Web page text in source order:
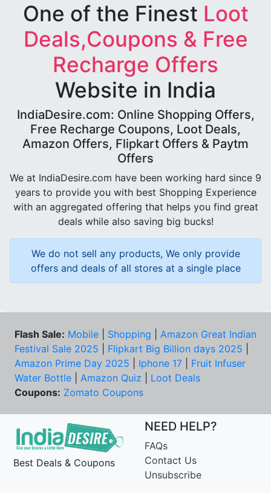
One of the Finest Loot
Deals,Coupons & Free
Recharge Offers
Website in India
IndiaDesire.com: Online Shopping Offers,
Free Recharge Coupons, Loot Deals,
Amazon Offers, Flipkart Offers & Paytm
Offers
We at IndiaDesire.com have been working hard since 9
years to provide you with best Shopping Experience
with an aggregated offering that helps you find great
deals while also saving big bucks!
We do not sell any products, We only provide
offers and deals of all stores at a single place
Flash Sale: Mobile Shopping
Amazon Great Indian
Festival Sale 2025
Flipkart Big Billion days 2025
Amazon Prime Day 2025
Iphone 17
Fruit Infuser
Water Bottle
Amazon Quiz
Loot Deals
Coupons: Zomato Coupons
Best Deals & Coupons
NEED HELP?
FAQs
Contact Us
Unsubscribe